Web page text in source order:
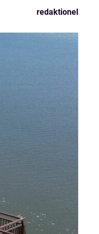
redaktionel